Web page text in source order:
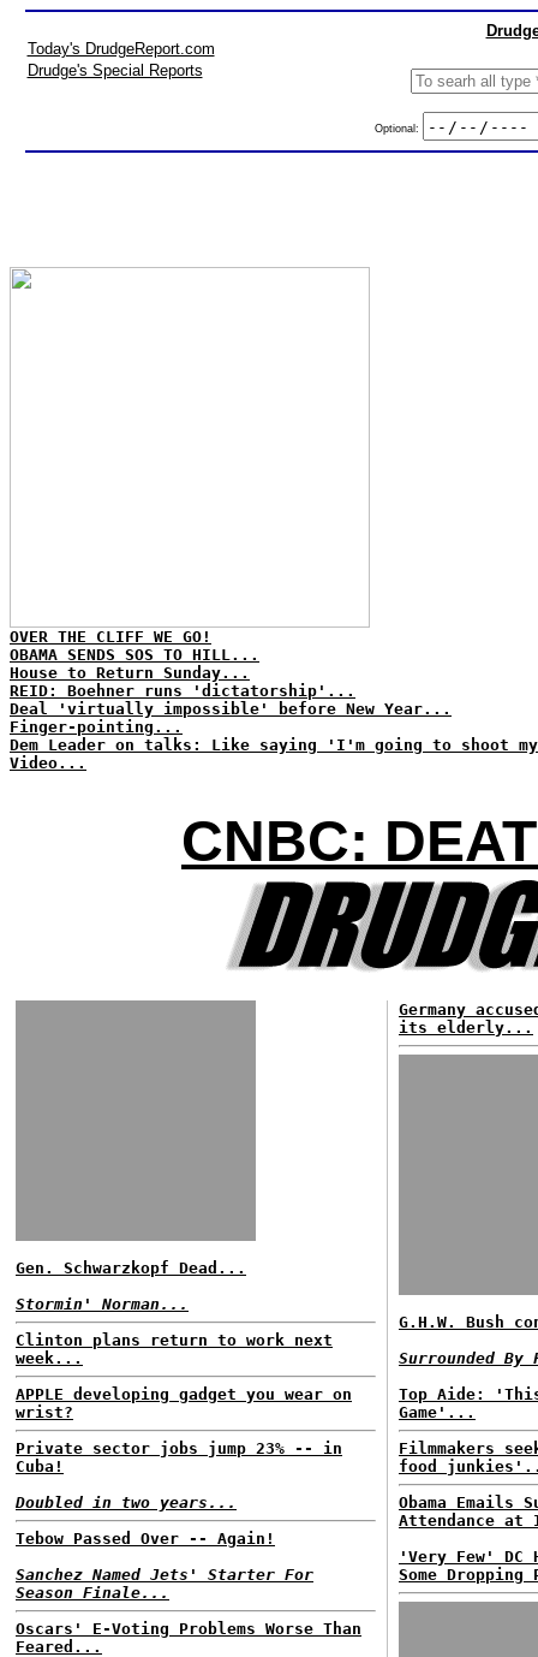
Today's DrudgeReport.com
Drudge's Special Reports
Optional:
OVER THE CLIFF WE GO!
OBAMA SENDS SOS TO HILL...
House to Return Sunday...
REID: Boehner runs 'dictatorship'...
Deal 'virtually impossible' before New Year...
Finger-pointing...
Dem Leader on talks: Like saying 'I'm going to shoot
Video...
CNBC:
Gen. Schwarzkopf Dead...
Stormin' Norman...
Clinton plans return to work next
week...
APPLE developing gadget you wear on
wrist?
Private sector jobs jump 23% -- in
Cuba!
Doubled in two years...
Tebow Passed Over -- Again!
Sanchez Named Jets' Starter For
Season Finale...
Oscars' E-Voting Problems Worse Than
Feared...
Germany
its elderly...
G.H.W. Bush
Surrounded
Top Aide:
Game'...
Filmmakers
food
Obama Emails
Attendance
'Very Few' DC
Some